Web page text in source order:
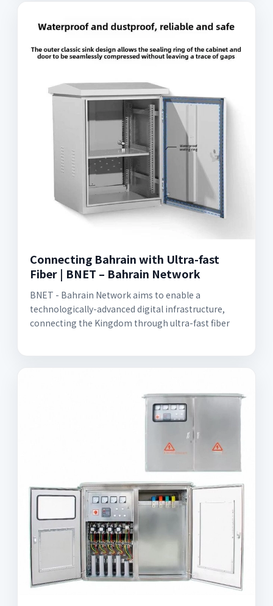
Connecting Bahrain with Ultra-fast
Fiber | BNET – Bahrain Network
BNET - Bahrain Network aims to enable a
technologically-advanced digital infrastructure,
connecting the Kingdom through ultra-fast fiber